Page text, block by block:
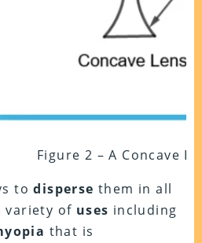
Figure 2 – A Concave
todisperse them in all
variety of uses including
that is